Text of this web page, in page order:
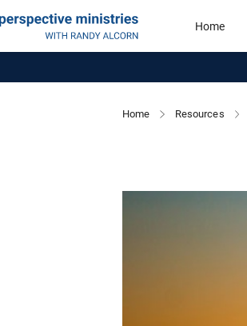
Home
Home Resources